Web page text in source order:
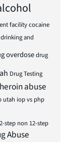
facilitycocaine
drinking and
overdosedrug
Drug Testing
heroin abuse
utah iop vs php
step non 12-step
Abuse